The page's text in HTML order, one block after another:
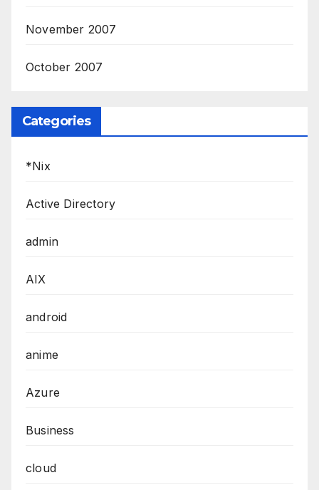
November 2007
October 2007
Categories
*Nix
Active Directory
admin
AIX
android
anime
Azure
Business
cloud